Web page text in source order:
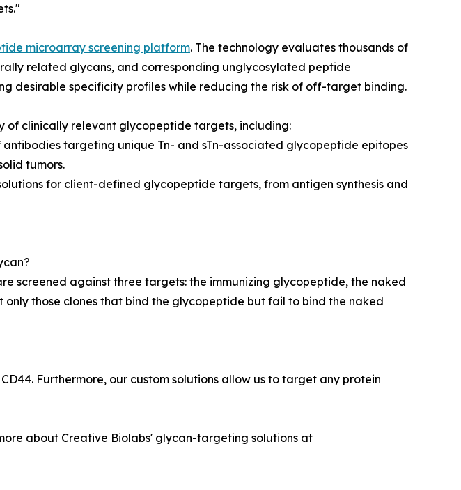
microarray screening platform. The technology evaluates thousands of
related glycans, and corresponding unglycosylated peptide
desirable specificity profiles while reducing the risk of off-target binding.
of clinically relevant glycopeptide targets, including:
targeting unique Tn- and sTn-associated glycopeptide epitopes
tumors.
for client-defined glycopeptide targets, from antigen synthesis and
screened against three targets: the immunizing glycopeptide, the naked
those clones that bind the glycopeptide but fail to bind the naked
Furthermore, our custom solutions allow us to target any protein
about Creative Biolabs' glycan-targeting solutions at